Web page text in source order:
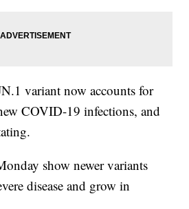
variant now accounts for
COVID-19 infections, and
show newer variants
disease and grow in